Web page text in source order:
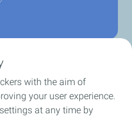
with the aim of
your user experience.
at any time by